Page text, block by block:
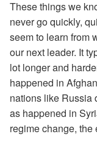
These things we
never go quickly,
seem to learn from
our next leader. It
lot longer and
happened in
nations like Russia
as happened in
regime change,